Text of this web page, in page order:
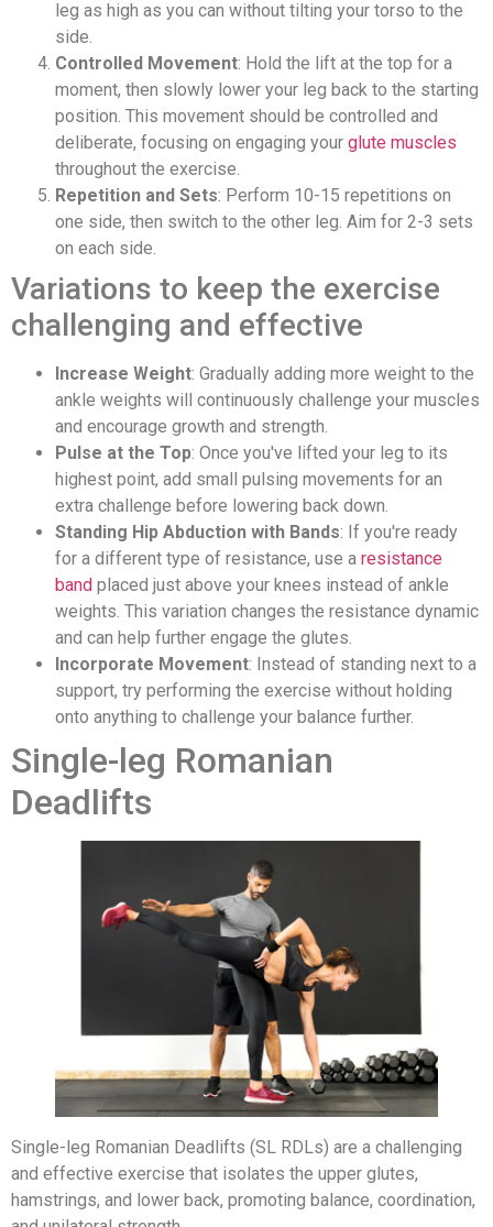
leg as high as you can without tilting your torso to the
side.
Controlled Movement: Hold the lift at the top for a
moment, then slowly lower your leg back to the starting
position. This movement should be controlled and
deliberate, focusing on engaging your glute muscles
throughout the exercise.
Repetition and Sets: Perform 10-15 repetitions on
one side, then switch to the other leg. Aim for 2-3 sets
on each side.
Variations to keep the exercise
challenging and effective
Increase Weight: Gradually adding more weight to the
ankle weights will continuously challenge your muscles
and encourage growth and strength.
Pulse at the Top: Once you've lifted your leg to its
highest point, add small pulsing movements for an
extra challenge before lowering back down.
Standing Hip Abduction with Bands: If you're ready
for a different type of resistance, use a resistance
band placed just above your knees instead of ankle
weights. This variation changes the resistance dynamic
and can help further engage the glutes.
Incorporate Movement: Instead of standing next to a
support, try performing the exercise without holding
onto anything to challenge your balance further.
Single-leg Romanian
Deadlifts
Single-leg Romanian Deadlifts (SL RDLs) are a challenging
and effective exercise that isolates the upper glutes,
hamstrings, and lower back, promoting balance, coordination,